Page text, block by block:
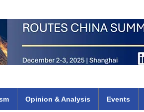
Opinion & Analysis Events